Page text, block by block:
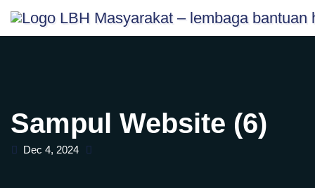
content
Skip
Sampul Website (6)
Dec 4, 2024